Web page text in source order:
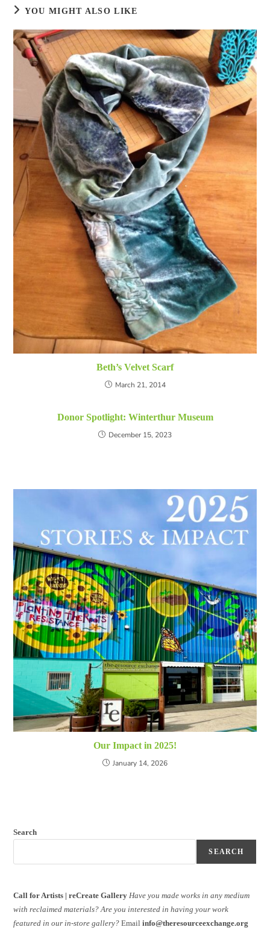
YOU MIGHT ALSO LIKE
Beth’s Velvet Scarf
March 21, 2014
Donor Spotlight: Winterthur Museum
December 15, 2023
Our Impact in 2025!
January 14, 2026
Search
SEARCH
Call for Artists | reCreate Gallery Have you made works in any medium
with reclaimed materials? Are you interested in having your work
featured in our in-store gallery?Emailinfo@theresourceexchange.org